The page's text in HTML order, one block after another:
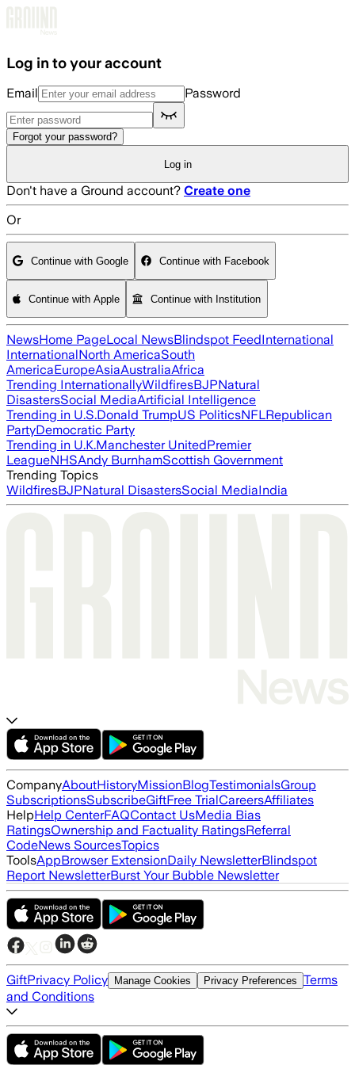
Log in to your account
Email Password
Forgot your password?
Log in
Don't have a Ground account? Create one
Or
Continue with Google Continue with Facebook
Continue with Apple Continue with Institution
NewsHome PageLocal NewsBlindspot FeedInternational
InternationalNorth AmericaSouth
AmericaEuropeAsiaAustraliaAfrica
Trending InternationallyWildfiresBJPNatural
DisastersSocial MediaArtificial Intelligence
Trending in U.S.Donald TrumpUS PoliticsNFLRepublican
PartyDemocratic Party
Trending in U.K.Manchester UnitedPremier
LeagueNHSAndy BurnhamScottish Government
Trending Topics
WildfiresBJPNatural DisastersSocial MediaIndia
CompanyAboutHistoryMissionBlogTestimonialsGroup
SubscriptionsSubscribeGiftFree TrialCareersAffiliates
HelpHelp CenterFAQContact UsMedia Bias
RatingsOwnership and Factuality RatingsReferral
CodeNews SourcesTopics
ToolsAppBrowser ExtensionDaily NewsletterBlindspot
Report NewsletterBurst Your Bubble Newsletter
GiftPrivacy Policy Manage Cookies Privacy Preferences Terms
and Conditions